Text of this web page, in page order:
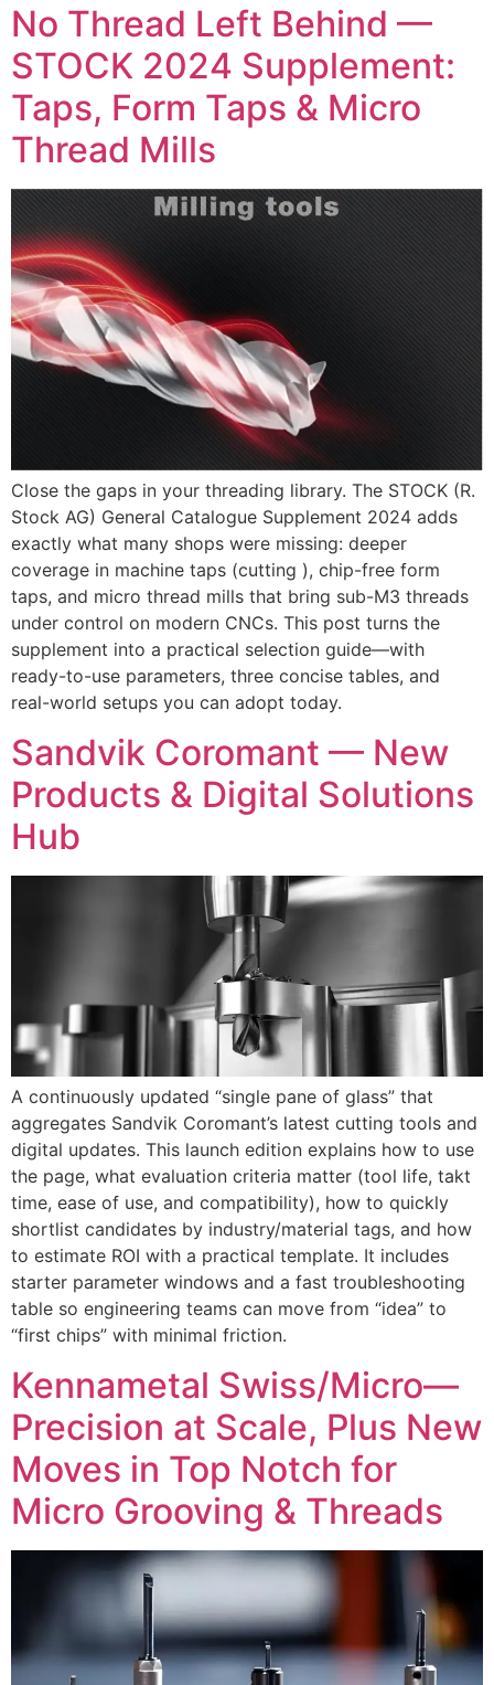
No Thread Left Behind —
STOCK 2024 Supplement:
Taps, Form Taps & Micro
Thread Mills
Close the gaps in your threading library. The STOCK (R.
Stock AG) General Catalogue Supplement 2024 adds
exactly what many shops were missing: deeper
coverage in machine taps (cutting ), chip-free form
taps, and micro thread mills that bring sub-M3 threads
under control on modern CNCs. This post turns the
supplement into a practical selection guide—with
ready-to-use parameters, three concise tables, and
real-world setups you can adopt today.
Sandvik Coromant — New
Products & Digital Solutions
Hub
A continuously updated “single pane of glass” that
aggregates Sandvik Coromant’s latest cutting tools and
digital updates. This launch edition explains how to use
the page, what evaluation criteria matter (tool life, takt
time, ease of use, and compatibility), how to quickly
shortlist candidates by industry/material tags, and how
to estimate ROI with a practical template. It includes
starter parameter windows and a fast troubleshooting
table so engineering teams can move from “idea” to
“first chips” with minimal friction.
Kennametal Swiss/Micro—
Precision at Scale, Plus New
Moves in Top Notch for
Micro Grooving & Threads